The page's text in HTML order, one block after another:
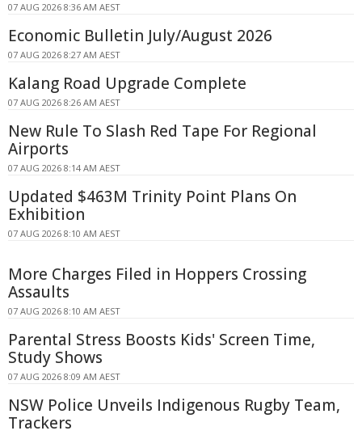
07 AUG 2026 8:36 AM AEST
Economic Bulletin July/August 2026
07 AUG 2026 8:27 AM AEST
Kalang Road Upgrade Complete
07 AUG 2026 8:26 AM AEST
New Rule To Slash Red Tape For Regional
Airports
07 AUG 2026 8:14 AM AEST
Updated $463M Trinity Point Plans On
Exhibition
07 AUG 2026 8:10 AM AEST
More Charges Filed in Hoppers Crossing
Assaults
07 AUG 2026 8:10 AM AEST
Parental Stress Boosts Kids' Screen Time,
Study Shows
07 AUG 2026 8:09 AM AEST
NSW Police Unveils Indigenous Rugby Team,
Trackers